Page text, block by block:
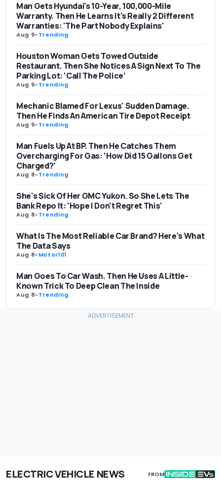
Man Gets Hyundai's 10-Year, 100,000-Mile
Warranty. Then He Learns It's Really 2 Different
Warranties: 'The Part Nobody Explains'
Aug 9-Trending
Houston Woman Gets Towed Outside
Restaurant. Then She Notices A Sign Next To The
Parking Lot: ‘Call The Police’
Aug 9-Trending
Mechanic Blamed For Lexus' Sudden Damage.
Then He Finds An American Tire Depot Receipt
Aug 9-Trending
Man Fuels Up At BP. Then He Catches Them
Overcharging For Gas: ‘How Did 15 Gallons Get
Charged?’
Aug 8-Trending
She's Sick Of Her GMC Yukon. So She Lets The
Bank Repo It: 'Hope I Don't Regret This'
Aug 8-Trending
What Is The Most Reliable Car Brand? Here's What
The Data Says
Aug 8-Motor101
Man Goes To Car Wash. Then He Uses A Little-
Known Trick To Deep Clean The Inside
Aug 8-Trending
ELECTRIC VEHICLE NEWS FROM